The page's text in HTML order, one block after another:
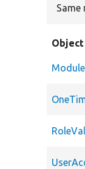
Same
Object